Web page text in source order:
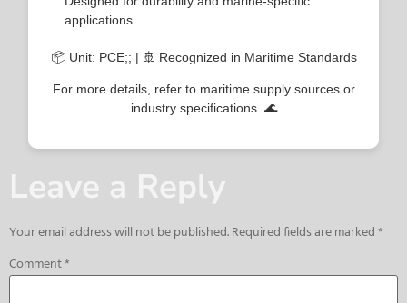
applications.
📦 Unit: PCE;; | 🚢 Recognized in Maritime Standards
For more details, refer to maritime supply sources or
industry specifications. 🌊
Leave a Reply
Your email address will not be published.Required fields are marked*
Comment*